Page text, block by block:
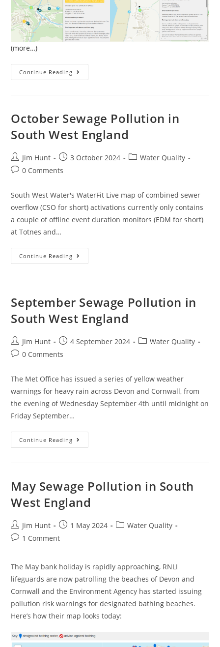
(more…)
Continue Reading January
Sewage
October Sewage Pollution in
South West England
Post
author:
Jim Hunt
Post
published:
3 October 2024
PostWater Quality
Post0 Comments
South West Water's WaterFit Live map of combined sewer
overflow (CSO for short) activations currently only contains
a couple of offline event duration monitors (EDM for short)
at Totnes and…
Continue Reading October
Sewage
England
September Sewage Pollution in
South West England
Post
author:
Jim Hunt
Post
published:
4 September 2024
PostWater Quality
Post0 Comments
The Met Office has issued a series of yellow weather
warnings for heavy rain across Devon and Cornwall, from
the evening of Wednesday September 4th until midnight on
Friday September…
Continue Reading September
Sewage
England
May Sewage Pollution in South
West England
Post
author:
Jim Hunt
Post
published:
1 May 2024
PostWater Quality
Post1 Comment
The May bank holiday is rapidly approaching, RNLI
lifeguards are now patrolling the beaches of Devon and
Cornwall and the Environment Agency has started issuing
pollution risk warnings for designated bathing beaches.
Here’s how their map looks today: